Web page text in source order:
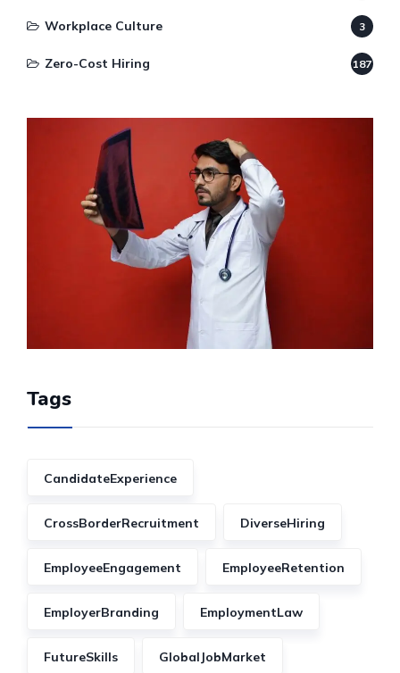
Workplace Culture 3
Zero-Cost Hiring 187
Tags
CandidateExperience
CrossBorderRecruitment DiverseHiring
EmployeeEngagement EmployeeRetention
EmployerBranding EmploymentLaw
FutureSkills GlobalJobMarket